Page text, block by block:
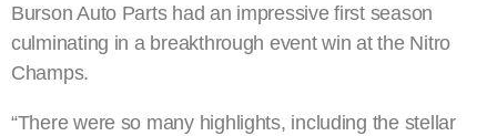
Burson Auto Parts had an impressive first season
culminating in a breakthrough event win at the Nitro
Champs.
“There were so many highlights, including the stellar